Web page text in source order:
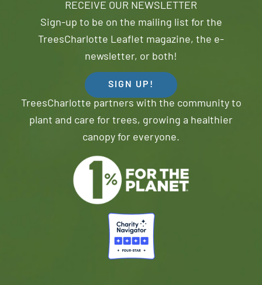
RECEIVE OUR NEWSLETTER
Sign-up to be on the mailing list for the
TreesCharlotte Leaflet magazine, the e-
newsletter, or both!
SIGN UP!
TreesCharlotte partners with the community to
plant and care for trees, growing a healthier
canopy for everyone.